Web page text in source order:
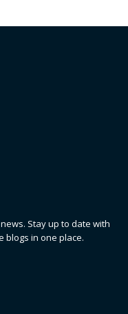
Stay up to date with
blogs in one place.